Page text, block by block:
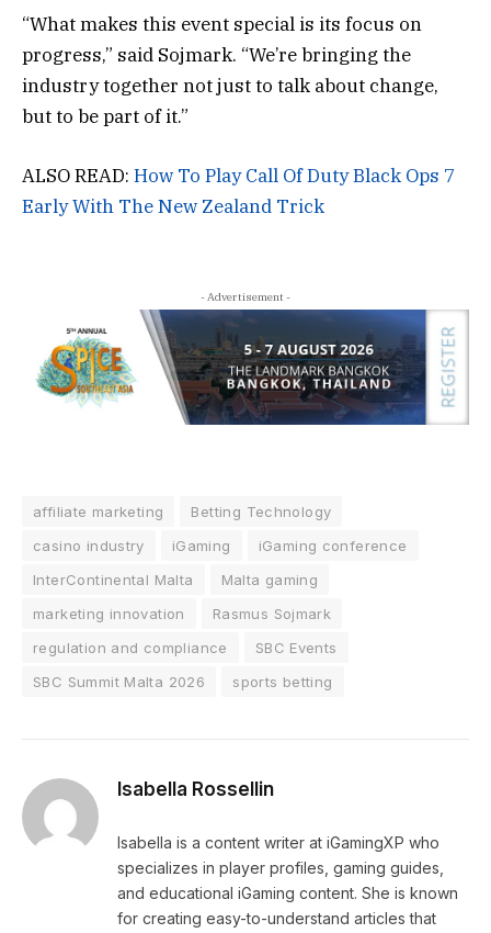
“What makes this event special is its focus on
progress,” said Sojmark. “We’re bringing the
industry together not just to talk about change,
but to be part of it.”
ALSO READ: How To Play Call Of Duty Black Ops 7
Early With The New Zealand Trick
- Advertisement -
affiliate marketing
Betting Technology
casino industry
iGaming
iGaming conference
InterContinental Malta
Malta gaming
marketing innovation
Rasmus Sojmark
regulation and compliance
SBC Events
SBC Summit Malta 2026
sports betting
Isabella Rossellin
Isabella is a content writer at iGamingXP who
specializes in player profiles, gaming guides,
and educational iGaming content. She is known
for creating easy-to-understand articles that